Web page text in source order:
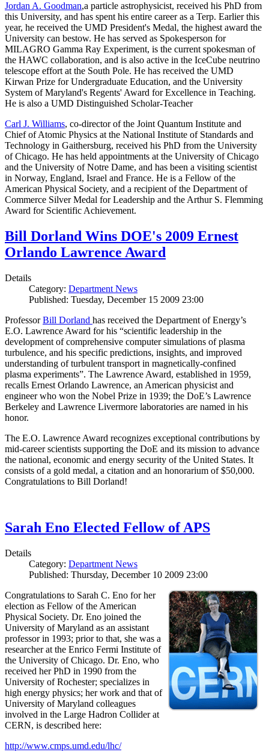
Jordan A. Goodman,a particle astrophysicist, received his PhD from
this University, and has spent his entire career as a Terp. Earlier this
year, he received the UMD President's Medal, the highest award the
University can bestow. He has served as Spokesperson for
MILAGRO Gamma Ray Experiment, is the current spokesman of
the HAWC collaboration, and is also active in the IceCube neutrino
telescope effort at the South Pole. He has received the UMD
Kirwan Prize for Undergraduate Education, and the University
System of Maryland's Regents' Award for Excellence in Teaching.
He is also a UMD Distinguished Scholar-Teacher
Carl J. Williams, co-director of the Joint Quantum Institute and
Chief of Atomic Physics at the National Institute of Standards and
Technology in Gaithersburg, received his PhD from the University
of Chicago. He has held appointments at the University of Chicago
and the University of Notre Dame, and has been a visiting scientist
in Norway, England, Israel and France. He is a Fellow of the
American Physical Society, and a recipient of the Department of
Commerce Silver Medal for Leadership and the Arthur S. Flemming
Award for Scientific Achievement.
Bill Dorland Wins DOE's 2009 Ernest
Orlando Lawrence Award
Details
Category: Department News
Published: Tuesday, December 15 2009 23:00
ProfessorBill Dorland has received the Department of Energy’s
E.O. Lawrence Award for his “scientific leadership in the
development of comprehensive computer simulations of plasma
turbulence, and his specific predictions, insights, and improved
understanding of turbulent transport in magnetically-confined
plasma experiments”. The Lawrence Award, established in 1959,
recalls Ernest Orlando Lawrence, an American physicist and
engineer who won the Nobel Prize in 1939; the DoE’s Lawrence
Berkeley and Lawrence Livermore laboratories are named in his
honor.
The E.O. Lawrence Award recognizes exceptional contributions by
mid-career scientists supporting the DoE and its mission to advance
the national, economic and energy security of the United States. It
consists of a gold medal, a citation and an honorarium of $50,000.
Congratulations to Bill Dorland!
Sarah Eno Elected Fellow of APS
Details
Category: Department News
Published: Thursday, December 10 2009 23:00
Congratulations to Sarah C. Eno for her
election as Fellow of the American
Physical Society. Dr. Eno joined the
University of Maryland as an assistant
professor in 1993; prior to that, she was a
researcher at the Enrico Fermi Institute of
the University of Chicago. Dr. Eno, who
received her PhD in 1990 from the
University of Rochester; specializes in
high energy physics; her work and that of
University of Maryland colleagues
involved in the Large Hadron Collider at
CERN, is described here:
http://www.cmps.umd.edu/lhc/